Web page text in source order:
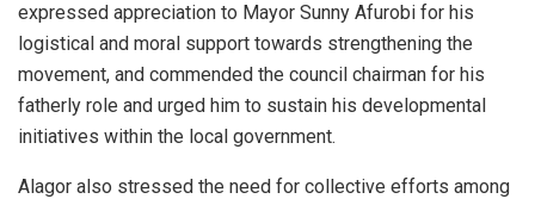
expressed appreciation to Mayor Sunny Afurobi for his
logistical and moral support towards strengthening the
movement, and commended the council chairman for his
fatherly role and urged him to sustain his developmental
initiatives within the local government.
Alagor also stressed the need for collective efforts among